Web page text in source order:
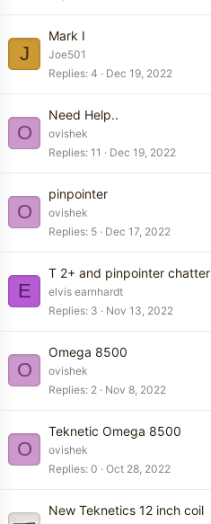
J
Mark I
Joe501
Replies 4 Dec 19, 2022
O
Need Help..
ovishek
Replies 11 Dec 19, 2022
O
pinpointer
ovishek
Replies 5 Dec 17, 2022
E
T 2+ and pinpointer chatter
elvis earnhardt
Replies 3 Nov 13, 2022
O
Omega 8500
ovishek
Replies 2 Nov 8, 2022
O
Teknetic Omega 8500
ovishek
Replies 0 Oct 28, 2022
New Teknetics 12 inch coil